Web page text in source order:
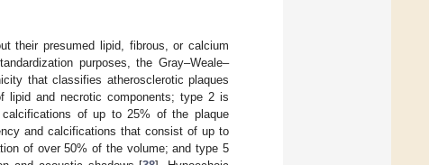
their presumed lipid, fibrous, or calcium
purposes, the Gray–Weale–
that classifies atherosclerotic plaques
lipid and necrotic components; type 2 is
of up to 25% of the plaque
and calcifications that consist of up to
of over 50% of the volume; and type 5